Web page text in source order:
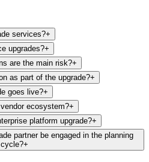
services?+
upgrades?+
are the main risk?+
as part of the upgrade?+
goes live?+
ecosystem?+
platform upgrade?+
partner be engaged in the planning
cycle?+